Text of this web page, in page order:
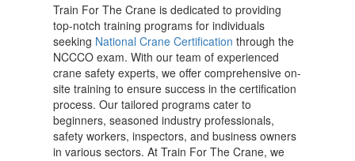
Train For The Crane is dedicated to providing
top-notch training programs for individuals
seeking National Crane Certification through the
NCCCO exam. With our team of experienced
crane safety experts, we offer comprehensive on-
site training to ensure success in the certification
process. Our tailored programs cater to
beginners, seasoned industry professionals,
safety workers, inspectors, and business owners
in various sectors. At Train For The Crane, we